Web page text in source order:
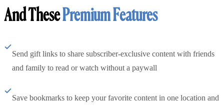
And ThesePremium Features
Send gift links to share subscriber-exclusive content with friends
and family to read or watch without a paywall
Save bookmarks to keep your favorite content in one location and